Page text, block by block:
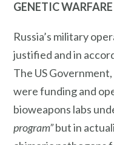
GENETIC WARFARE
Russia’s military
justified and in
The US
were funding and
bioweapons labs
program”but in